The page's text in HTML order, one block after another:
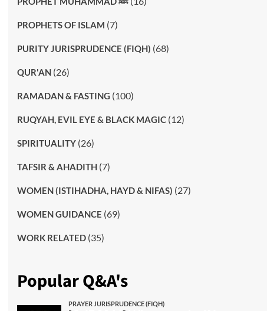
PROPHETS OF ISLAM (7)
PURITY JURISPRUDENCE (FIQH) (68)
QUR'AN(26)
RAMADAN & FASTING (100)
RUQYAH, EVIL EYE & BLACK MAGIC(12)
SPIRITUALITY(26)
TAFSIR & AHADITH(7)
WOMEN (ISTIHADHA, HAYD & NIFAS) (27)
WOMEN GUIDANCE (69)
WORK RELATED(35)
Popular Q&A's